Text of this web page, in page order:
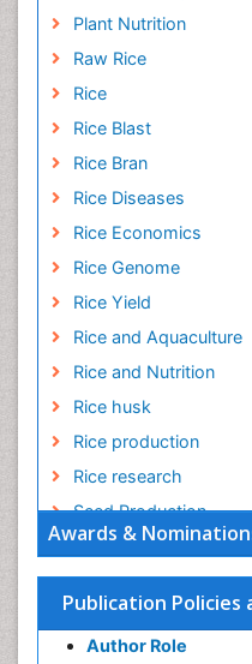
Awards &
Publication Policies
Author Role
Plant Nutrition
Raw Rice
Rice
Rice Blast
Rice Bran
Rice Diseases
Rice Economics
Rice Genome
Rice Yield
Rice and Aquaculture
Rice and Nutrition
Rice husk
Rice production
Rice research
Seed Production
Seed Science and
Soil Fertility
Sticky Rice
Stress Resistant Rice